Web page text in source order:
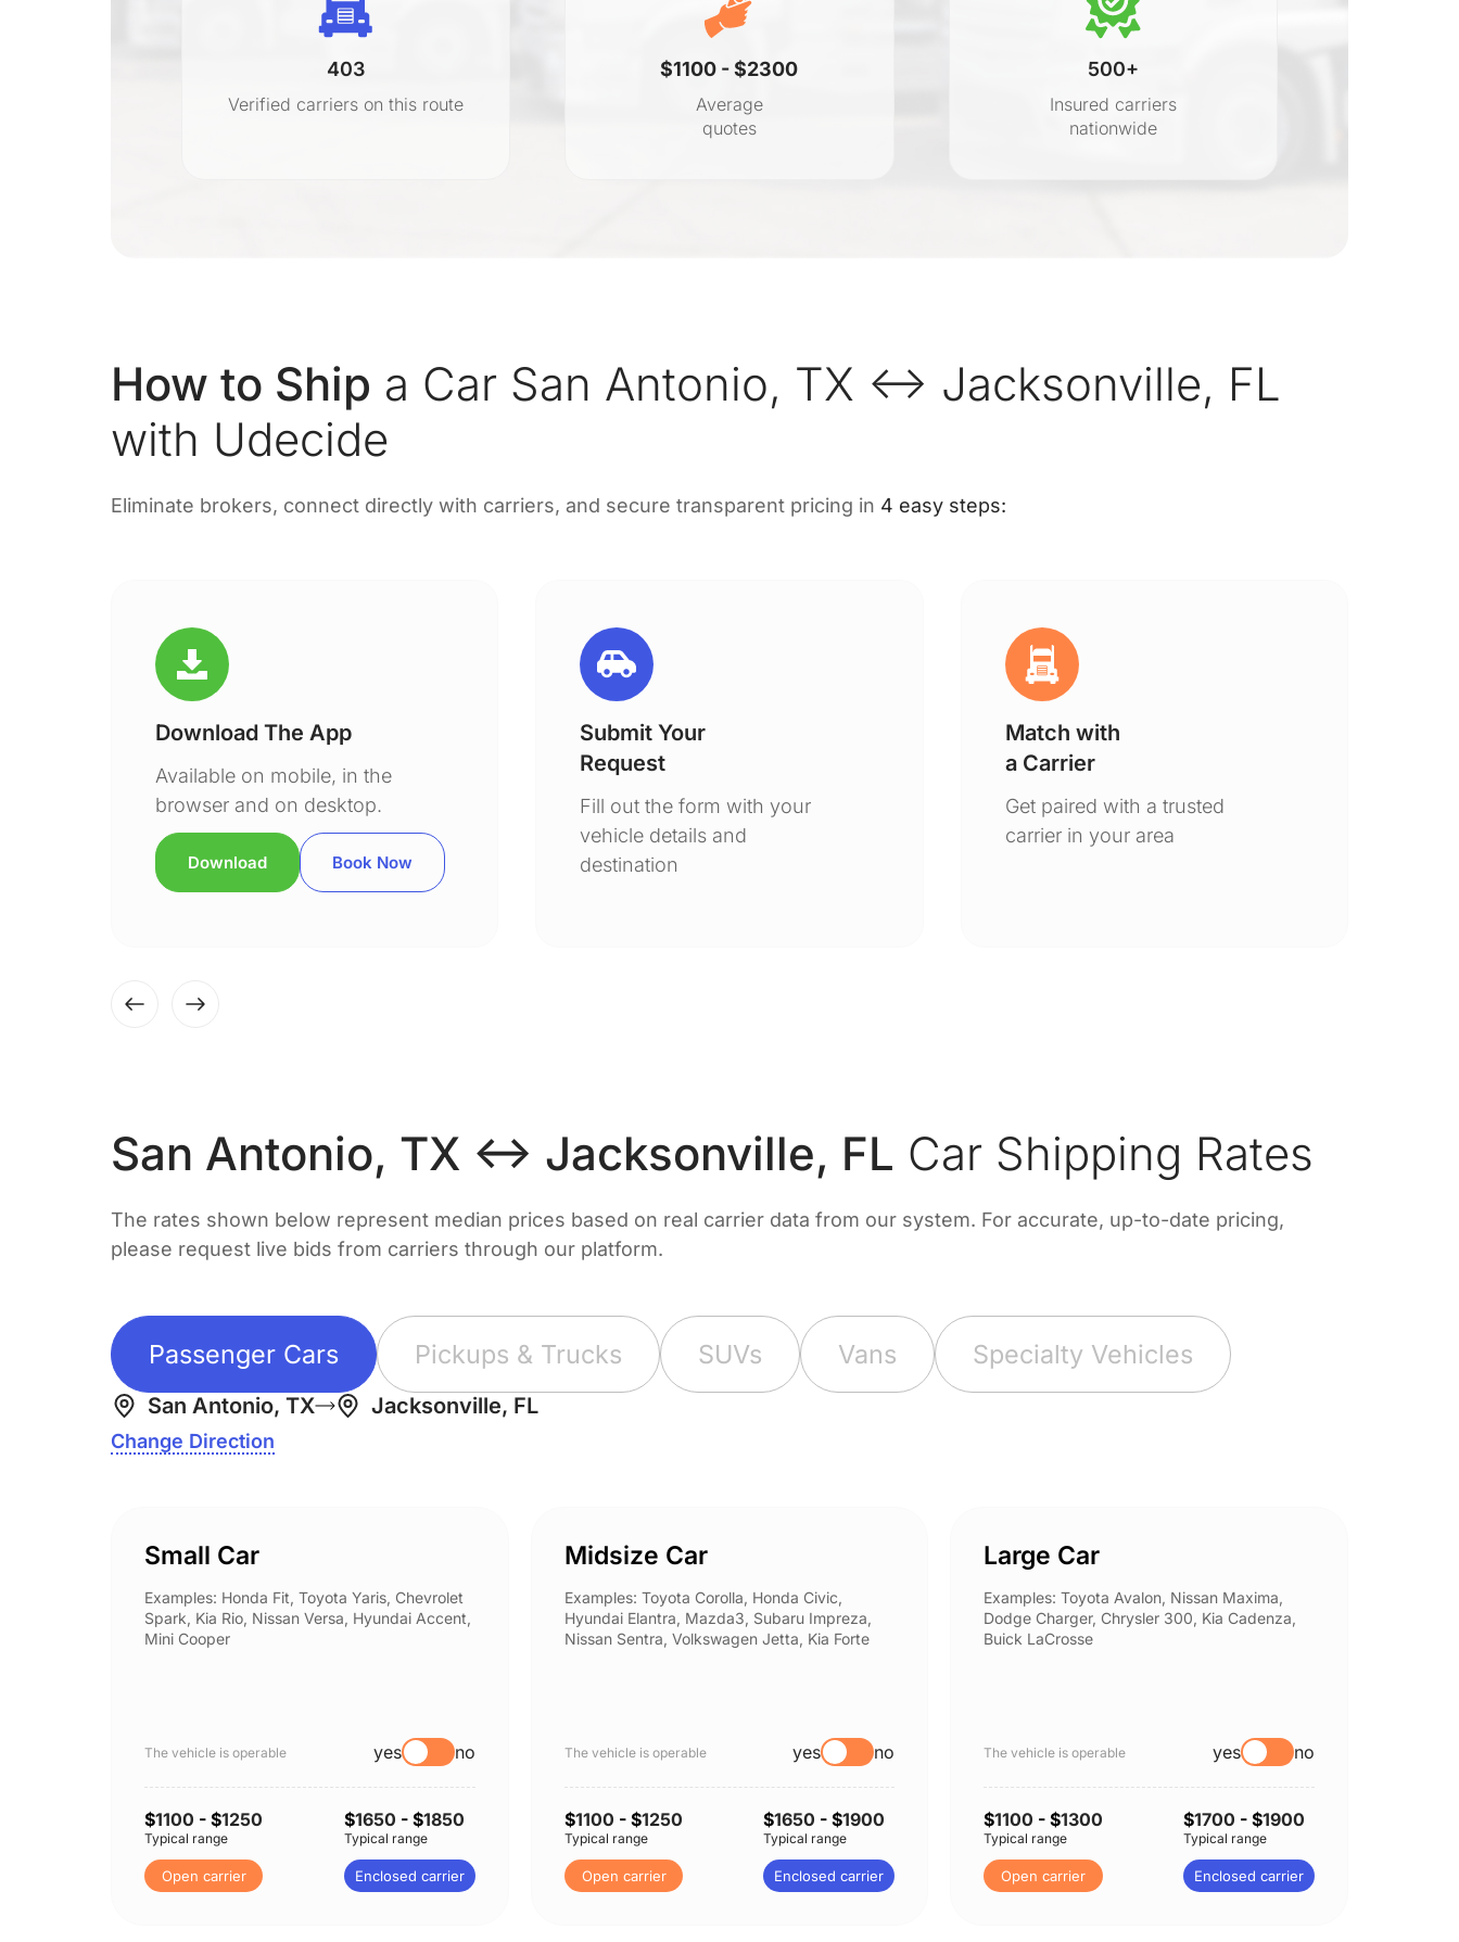
403
Verified carriers on this route
$1100 - $2300
Average
quotes
500+
Insured carriers
nationwide
How to Ship a Car San Antonio, TX ↔ Jacksonville, FL
with Udecide
Eliminate brokers, connect directly with carriers, and secure transparent pricing in 4 easy steps:
Download The App
Available on mobile, in the
browser and on desktop.
Download Book Now
Submit Your
Request
Fill out the form with your
vehicle details and
destination
Match with
a Carrier
Get paired with a trusted
carrier in your area
San Antonio, TX ↔ Jacksonville, FL Car Shipping Rates
The rates shown below represent median prices based on real carrier data from our system. For accurate, up-to-date pricing,
please request live bids from carriers through our platform.
Passenger Cars Pickups & Trucks SUVs Vans Specialty Vehicles
San Antonio, TX Jacksonville, FL
Change Direction
Small Car
Examples: Honda Fit, Toyota Yaris, Chevrolet
Spark, Kia Rio, Nissan Versa, Hyundai Accent,
Mini Cooper
The vehicle is operable yes no
$1100 - $1250
Typical range
Open carrier
$1650 - $1850
Typical range
Enclosed carrier
Midsize Car
Examples: Toyota Corolla, Honda Civic,
Hyundai Elantra, Mazda3, Subaru Impreza,
Nissan Sentra, Volkswagen Jetta, Kia Forte
The vehicle is operable yes no
$1100 - $1250
Typical range
Open carrier
$1650 - $1900
Typical range
Enclosed carrier
Large Car
Examples: Toyota Avalon, Nissan Maxima,
Dodge Charger, Chrysler 300, Kia Cadenza,
Buick LaCrosse
The vehicle is operable yes no
$1100 - $1300
Typical range
Open carrier
$1700 - $1900
Typical range
Enclosed carrier